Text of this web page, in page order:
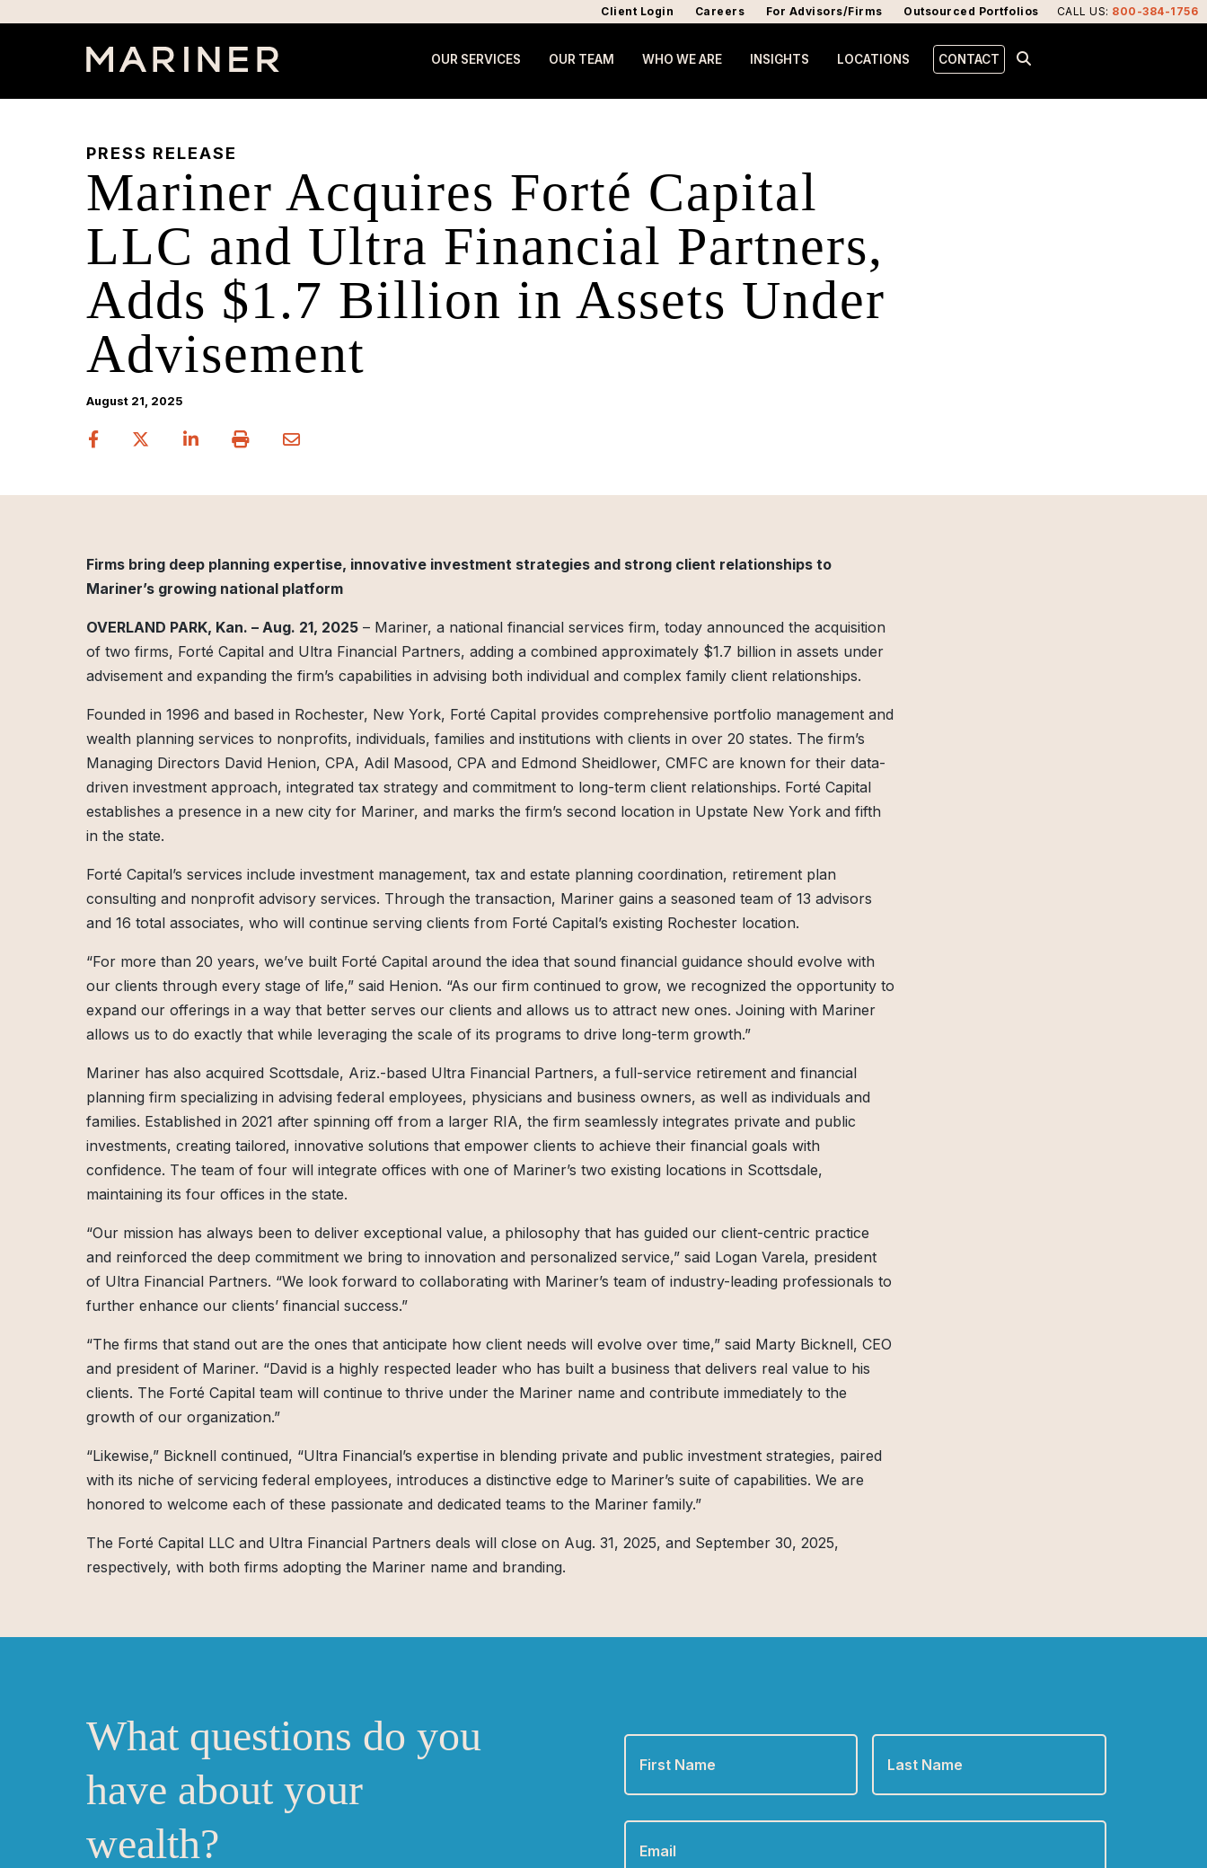
CALL US: 800-384-1756
Client Login Careers For Advisors/Firms Outsourced Portfolios
OUR SERVICES OUR TEAM WHO WE ARE INSIGHTS LOCATIONS CONTACT
PRESS RELEASE
Mariner Acquires Forté Capital
LLC and Ultra Financial Partners,
Adds $1.7 Billion in Assets Under
Advisement
August 21, 2025
Firms bring deep planning expertise, innovative investment strategies and strong client relationships to
Mariner’s growing national platform
OVERLAND PARK, Kan. – Aug. 21, 2025 – Mariner, a national financial services firm, today announced the acquisition
of two firms, Forté Capital and Ultra Financial Partners, adding a combined approximately $1.7 billion in assets under
advisement and expanding the firm’s capabilities in advising both individual and complex family client relationships.
Founded in 1996 and based in Rochester, New York, Forté Capital provides comprehensive portfolio management and
wealth planning services to nonprofits, individuals, families and institutions with clients in over 20 states. The firm’s
Managing Directors David Henion, CPA, Adil Masood, CPA and Edmond Sheidlower, CMFC are known for their data-
driven investment approach, integrated tax strategy and commitment to long-term client relationships. Forté Capital
establishes a presence in a new city for Mariner, and marks the firm’s second location in Upstate New York and fifth
in the state.
Forté Capital’s services include investment management, tax and estate planning coordination, retirement plan
consulting and nonprofit advisory services. Through the transaction, Mariner gains a seasoned team of 13 advisors
and 16 total associates, who will continue serving clients from Forté Capital’s existing Rochester location.
“For more than 20 years, we’ve built Forté Capital around the idea that sound financial guidance should evolve with
our clients through every stage of life,” said Henion. “As our firm continued to grow, we recognized the opportunity to
expand our offerings in a way that better serves our clients and allows us to attract new ones. Joining with Mariner
allows us to do exactly that while leveraging the scale of its programs to drive long-term growth.”
Mariner has also acquired Scottsdale, Ariz.-based Ultra Financial Partners, a full-service retirement and financial
planning firm specializing in advising federal employees, physicians and business owners, as well as individuals and
families. Established in 2021 after spinning off from a larger RIA, the firm seamlessly integrates private and public
investments, creating tailored, innovative solutions that empower clients to achieve their financial goals with
confidence. The team of four will integrate offices with one of Mariner’s two existing locations in Scottsdale,
maintaining its four offices in the state.
“Our mission has always been to deliver exceptional value, a philosophy that has guided our client-centric practice
and reinforced the deep commitment we bring to innovation and personalized service,” said Logan Varela, president
of Ultra Financial Partners. “We look forward to collaborating with Mariner’s team of industry-leading professionals to
further enhance our clients’ financial success.”
“The firms that stand out are the ones that anticipate how client needs will evolve over time,” said Marty Bicknell, CEO
and president of Mariner. “David is a highly respected leader who has built a business that delivers real value to his
clients. The Forté Capital team will continue to thrive under the Mariner name and contribute immediately to the
growth of our organization.”
“Likewise,” Bicknell continued, “Ultra Financial’s expertise in blending private and public investment strategies, paired
with its niche of servicing federal employees, introduces a distinctive edge to Mariner’s suite of capabilities. We are
honored to welcome each of these passionate and dedicated teams to the Mariner family.”
The Forté Capital LLC and Ultra Financial Partners deals will close on Aug. 31, 2025, and September 30, 2025,
respectively, with both firms adopting the Mariner name and branding.
What questions do you
have about your
wealth?
First
Name
*
Last
Name
*
Email *